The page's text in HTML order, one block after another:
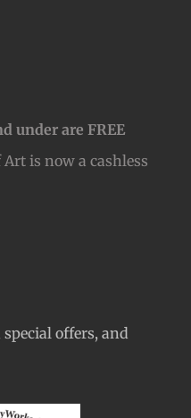
under are FREE
is now a cashless
offers, and